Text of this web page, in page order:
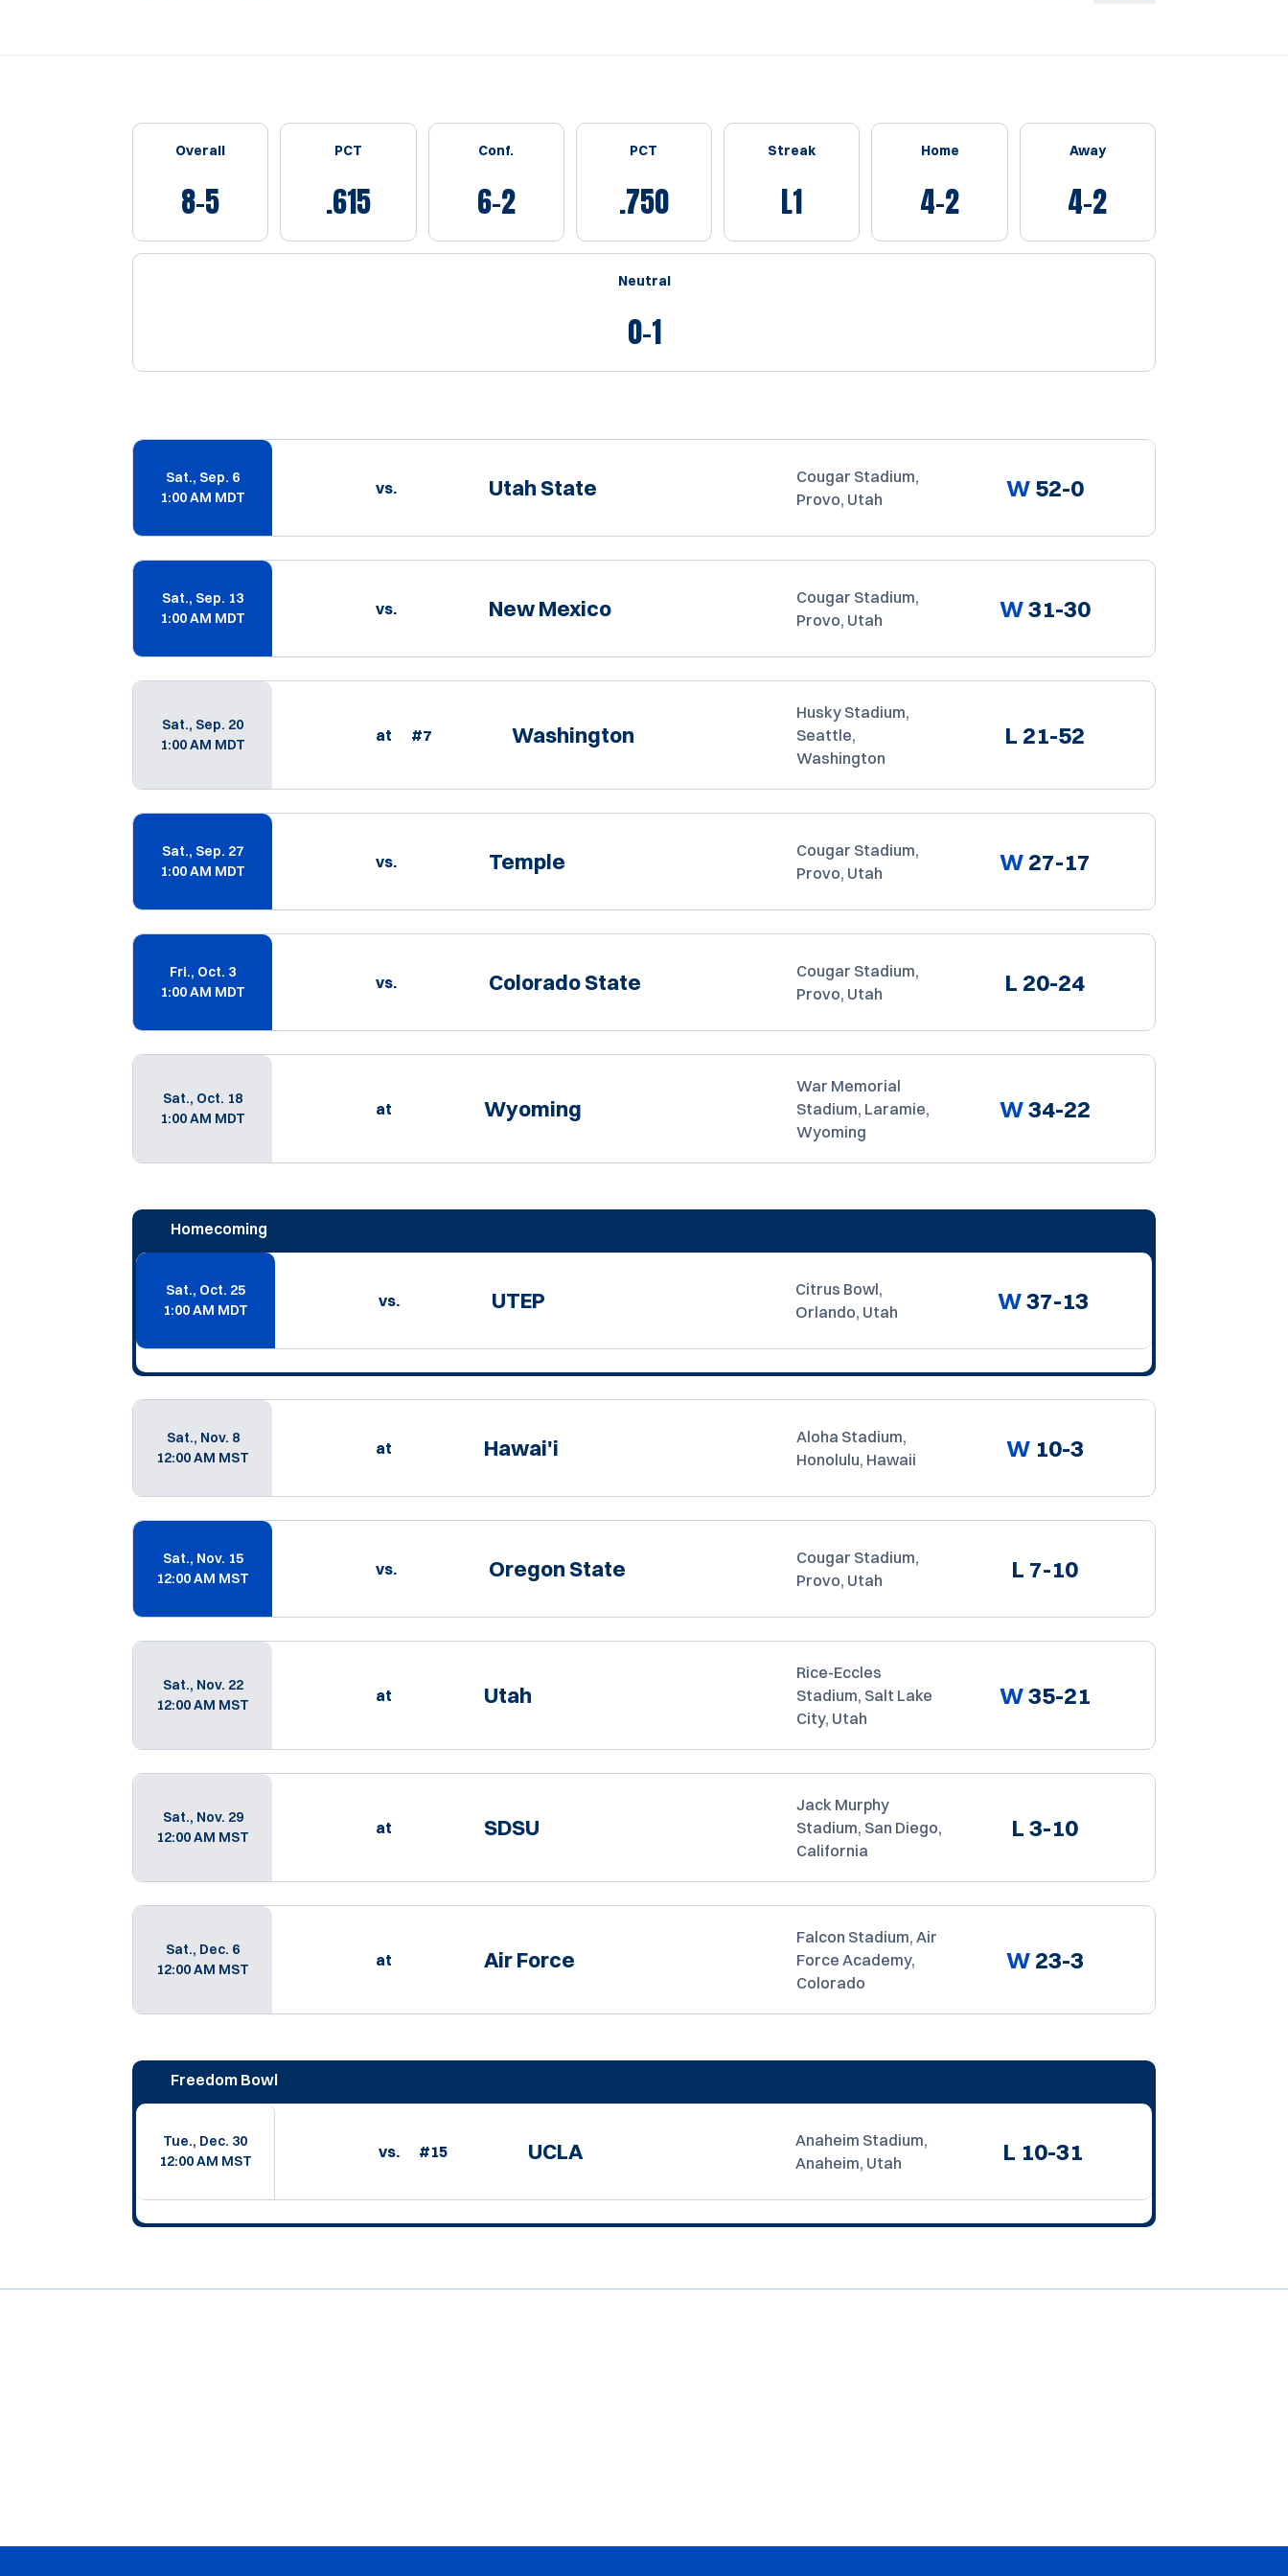
Overall
8-5
PCT
.615
Conf.
6-2
PCT
.750
Streak
L1
Home
4-2
Away
4-2
Neutral
0-1
Sat., Sep. 6
1:00 AM MDT
vs. Utah State
Cougar Stadium,
Provo, Utah
W 52-0
Sat., Sep. 13
1:00 AM MDT
vs. New Mexico
Cougar Stadium,
Provo, Utah
W31-30
Sat., Sep. 20
1:00 AM MDT
at #7 Washington
Husky Stadium,
Seattle,
Washington
L 21-52
Sat., Sep. 27
1:00 AM MDT
vs. Temple
Cougar Stadium,
Provo, Utah
W 27-17
Fri., Oct. 3
1:00 AM MDT
vs. Colorado State
Cougar Stadium,
Provo, Utah
L 20-24
Sat., Oct. 18
1:00 AM MDT
at Wyoming
War Memorial
Stadium, Laramie,
Wyoming
W34-22
Homecoming
Sat., Oct. 25
1:00 AM MDT
vs. UTEP
Citrus Bowl,
Orlando, Utah
W37-13
Sat., Nov. 8
12:00 AM MST
at Hawai'i
Aloha Stadium,
Honolulu, Hawaii
W 10-3
Sat., Nov. 15
12:00 AM MST
vs. Oregon State
Cougar Stadium,
Provo, Utah
L 7-10
Sat., Nov. 22
12:00 AM MST
at Utah
Rice-Eccles
Stadium, Salt Lake
City, Utah
W35-21
Sat., Nov. 29
12:00 AM MST
at SDSU
Jack Murphy
Stadium, San Diego,
California
L 3-10
Sat., Dec. 6
12:00 AM MST
at Air Force
Falcon Stadium, Air
Force Academy,
Colorado
W 23-3
Freedom Bowl
Tue., Dec. 30
12:00 AM MST
vs. #15 UCLA
Anaheim Stadium,
Anaheim, Utah
L 10-31